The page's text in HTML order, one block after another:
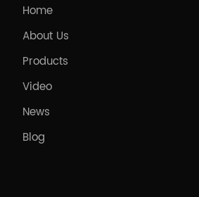
Home
About Us
Products
Video
News
Blog